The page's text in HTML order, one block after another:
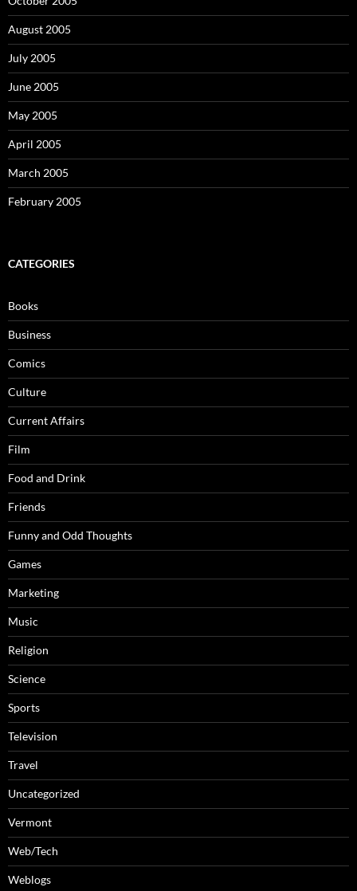
August 2005
July 2005
June 2005
May 2005
April 2005
March 2005
February 2005
CATEGORIES
Books
Business
Comics
Culture
Current Affairs
Film
Food and Drink
Friends
Funny and Odd Thoughts
Games
Marketing
Music
Religion
Science
Sports
Television
Travel
Uncategorized
Vermont
Web/Tech
Weblogs